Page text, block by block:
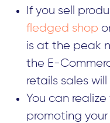
If you sell
fledged shop
is at the peak
the E-
retails sales will
You can
promoting